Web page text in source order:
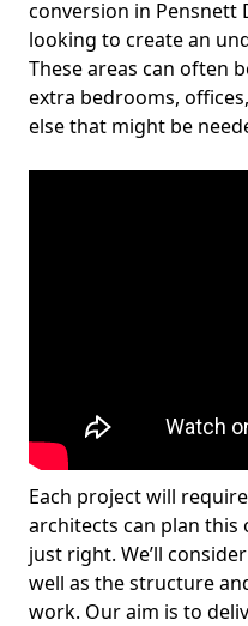
conversion in Pensnett
looking to create an
These areas can often
extra bedrooms,
else that might be
Each project will
architects can plan this
just right. We’ll
well as the structure
work. Our aim is to